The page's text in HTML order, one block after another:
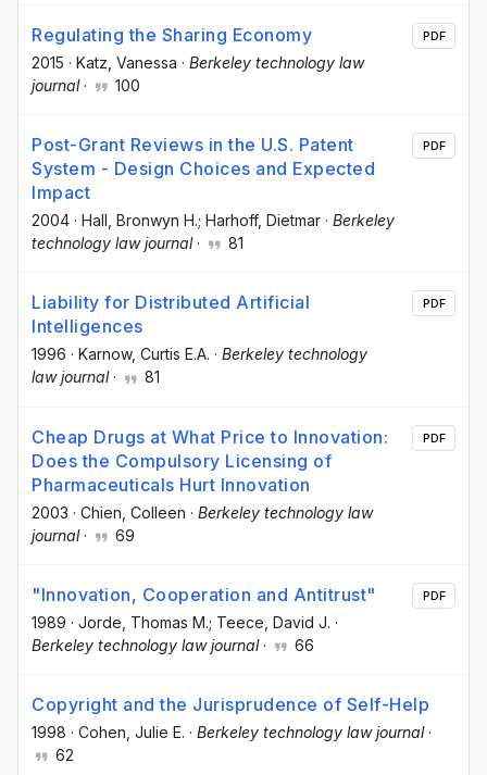
Regulating the Sharing Economy
2015 · Katz, Vanessa · Berkeley technology law
journal· 100
PDF
Post-Grant Reviews in the U.S. Patent
System - Design Choices and Expected
Impact
2004 · Hall, Bronwyn H.; Harhoff, Dietmar · Berkeley
technology law journal· 81
PDF
Liability for Distributed Artificial
Intelligences
1996 · Karnow, Curtis E.A. · Berkeley technology
law journal· 81
PDF
Cheap Drugs at What Price to Innovation:
Does the Compulsory Licensing of
Pharmaceuticals Hurt Innovation
2003 · Chien, Colleen · Berkeley technology law
journal· 69
PDF
"Innovation, Cooperation and Antitrust"
1989 · Jorde, Thomas M.; Teece, David J. ·
Berkeley technology law journal· 66
PDF
Copyright and the Jurisprudence of Self-Help
1998 · Cohen, Julie E. · Berkeley technology law journal·
62